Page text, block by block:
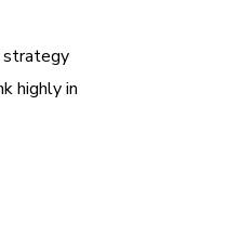
strategy
highly in